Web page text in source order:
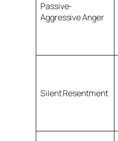
Passive-
Aggressive Anger
Silent Resentment